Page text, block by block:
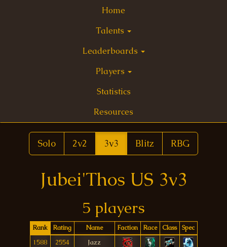
Home
Talents
Leaderboards
Players
Statistics
Resources
Solo 2v2 3v3 Blitz RBG
Jubei'Thos US 3v3
5 players
Rank Rating Name Faction Race Class
Spec
1588
2554
Jazz